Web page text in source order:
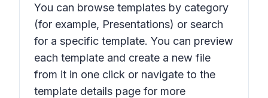
You can browse templates by category
(for example, Presentations) or search
for a specific template. You can preview
each template and create a new file
from it in one click or navigate to the
template details page for more